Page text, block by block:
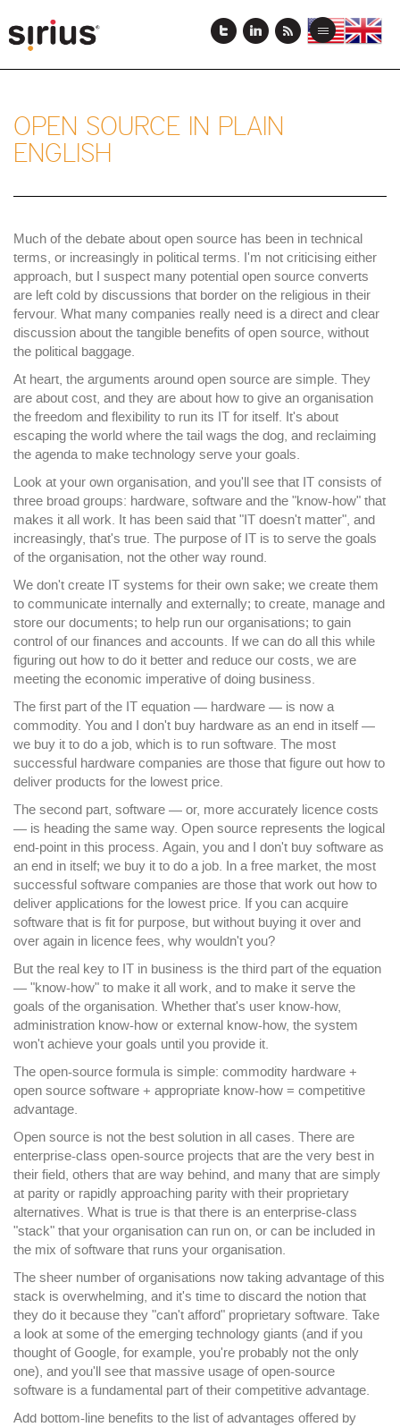
イ
ン
View
this
View
this
Toggle
OPEN SOURCE IN PLAIN
ENGLISH
Much of the debate about open source has been in technical
terms, or increasingly in political terms. I'm not criticising either
approach, but I suspect many potential open source converts
are left cold by discussions that border on the religious in their
fervour. What many companies really need is a direct and clear
discussion about the tangible benefits of open source, without
the political baggage.
At heart, the arguments around open source are simple. They
are about cost, and they are about how to give an organisation
the freedom and flexibility to run its IT for itself. It's about
escaping the world where the tail wags the dog, and reclaiming
the agenda to make technology serve your goals.
Look at your own organisation, and you'll see that IT consists of
three broad groups: hardware, software and the "know-how" that
makes it all work. It has been said that "IT doesn't matter", and
increasingly, that's true. The purpose of IT is to serve the goals
of the organisation, not the other way round.
We don't create IT systems for their own sake; we create them
to communicate internally and externally; to create, manage and
store our documents; to help run our organisations; to gain
control of our finances and accounts. If we can do all this while
figuring out how to do it better and reduce our costs, we are
meeting the economic imperative of doing business.
The first part of the IT equation — hardware — is now a
commodity. You and I don't buy hardware as an end in itself —
we buy it to do a job, which is to run software. The most
successful hardware companies are those that figure out how to
deliver products for the lowest price.
The second part, software — or, more accurately licence costs
— is heading the same way. Open source represents the logical
end-point in this process. Again, you and I don't buy software as
an end in itself; we buy it to do a job. In a free market, the most
successful software companies are those that work out how to
deliver applications for the lowest price. If you can acquire
software that is fit for purpose, but without buying it over and
over again in licence fees, why wouldn't you?
But the real key to IT in business is the third part of the equation
— "know-how" to make it all work, and to make it serve the
goals of the organisation. Whether that's user know-how,
administration know-how or external know-how, the system
won't achieve your goals until you provide it.
The open-source formula is simple: commodity hardware +
open source software + appropriate know-how = competitive
advantage.
Open source is not the best solution in all cases. There are
enterprise-class open-source projects that are the very best in
their field, others that are way behind, and many that are simply
at parity or rapidly approaching parity with their proprietary
alternatives. What is true is that there is an enterprise-class
"stack" that your organisation can run on, or can be included in
the mix of software that runs your organisation.
The sheer number of organisations now taking advantage of this
stack is overwhelming, and it's time to discard the notion that
they do it because they "can't afford" proprietary software. Take
a look at some of the emerging technology giants (and if you
thought of Google, for example, you're probably not the only
one), and you'll see that massive usage of open-source
software is a fundamental part of their competitive advantage.
Add bottom-line benefits to the list of advantages offered by